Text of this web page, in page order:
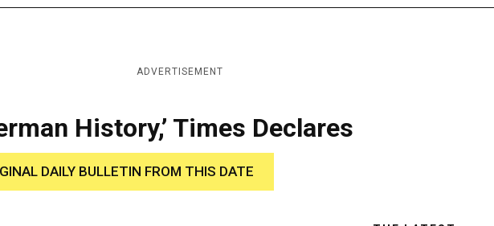
ADVERTISEMENT
History,’ Times Declares
DAILY BULLETIN FROM THIS DATE